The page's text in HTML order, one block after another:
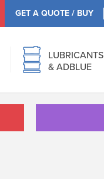
GET A QUOTE / BUY
LUBRICANTS
& ADBLUE